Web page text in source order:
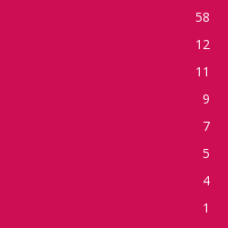
58
12
11
9
7
5
4
1